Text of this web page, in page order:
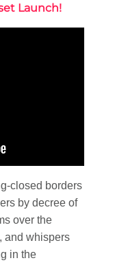
Launch!
closed borders
by decree of
over the
and whispers
in the